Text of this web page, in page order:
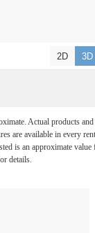
2D 3D
Actual products and
are available in every
is an approximate value
details.